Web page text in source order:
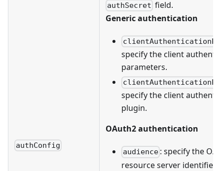
authConfig
authSecret field.
Generic authentication
specify the client
parameters.
specify the client
plugin.
OAuth2 authentication
audience : specify the
resource server identifier